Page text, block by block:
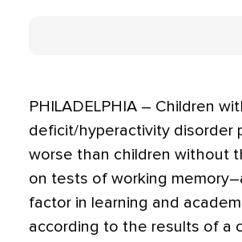
PHILADELPHIA – Children
deficit/hyperactivity disorder
worse than children without
on tests of working
factor in learning and
according to the results of a